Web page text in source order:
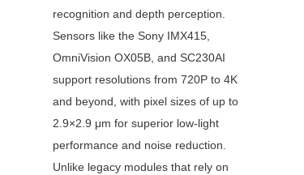
recognition and depth perception.
Sensors like the Sony IMX415,
OmniVision OX05B, and SC230AI
support resolutions from 720P to 4K
and beyond, with pixel sizes of up to
2.9×2.9 μm for superior low-light
performance and noise reduction.
Unlike legacy modules that rely on